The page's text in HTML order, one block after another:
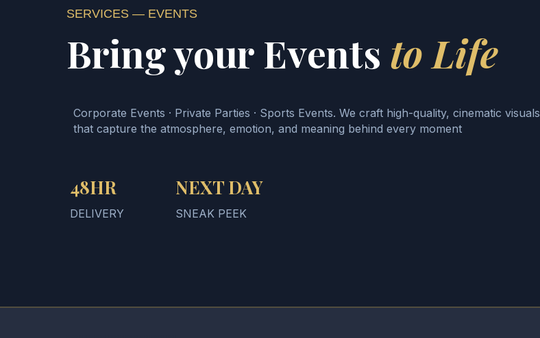
SERVICES — EVENTS
Bring your Events to Life
Corporate Events · Private Parties · Sports Events. We craft high-quality, cinematic visuals
that capture the atmosphere, emotion, and meaning behind every moment
48HR
DELIVERY
NEXT DAY
SNEAK PEEK